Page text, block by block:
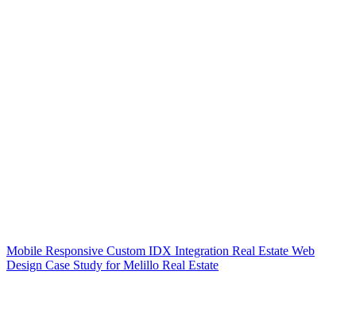
Mobile Responsive Custom IDX Integration Real Estate Web
Design Case Study for Melillo Real Estate